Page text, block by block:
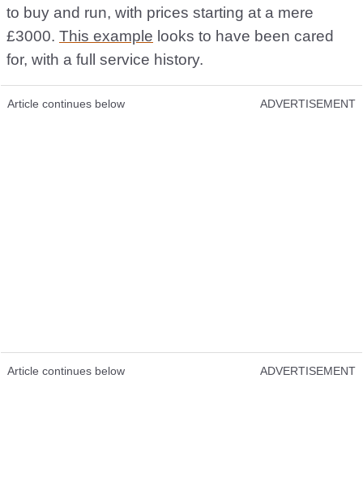
to buy and run, with prices starting at a mere
£3000. This example looks to have been cared
for, with a full service history.
Article continues below ADVERTISEMENT
Article continues below ADVERTISEMENT